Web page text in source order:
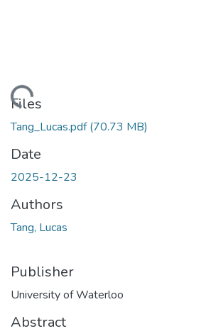
Files
Tang_Lucas.pdf(70.73 MB)
Date
2025-12-23
Authors
Tang, Lucas
Publisher
University of Waterloo
Abstract